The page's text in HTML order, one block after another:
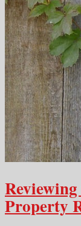
Property